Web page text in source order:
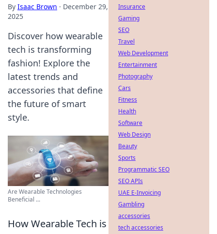
By Isaac Brown · December 29,
2025
Discover how wearable
tech is transforming
fashion! Explore the
latest trends and
accessories that define
the future of smart
style.
Are Wearable Technologies
Beneficial ...
How Wearable Tech is
Insurance
Gaming
SEO
Travel
Web Development
Entertainment
Photography
Cars
Fitness
Health
Software
Web Design
Beauty
Sports
Programmatic SEO
SEO APIs
UAE E-Invoicing
Gambling
accessories
tech accessories